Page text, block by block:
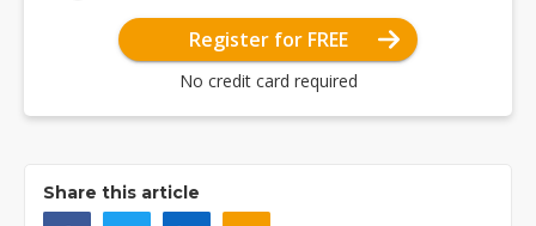
Register for FREE
No credit card required
Share this article